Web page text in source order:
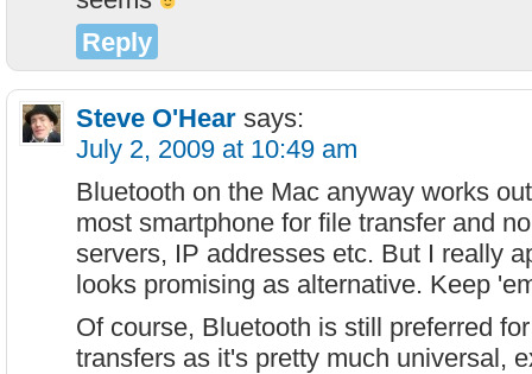
Reply
Steve O'Hear says:
July 2, 2009 at 10:49 am
Bluetooth on the Mac anyway works
most smartphone for file transfer and
servers, IP addresses etc. But I really
looks promising as alternative. Keep
Of course, Bluetooth is still preferred
transfers as it's pretty much universal,